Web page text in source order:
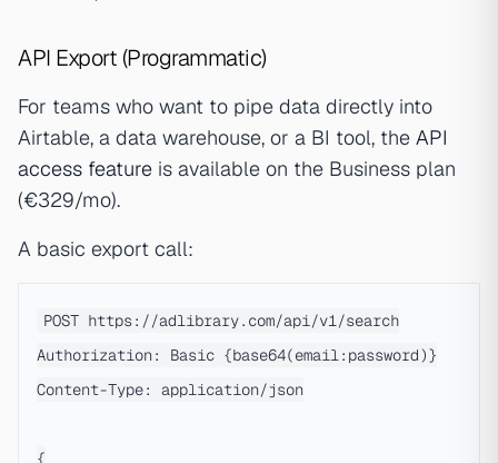
API Export (Programmatic)
For teams who want to pipe data directly into
Airtable, a data warehouse, or a BI tool, the API
access feature is available on the Business plan
(€329/mo).
A basic export call:
POST https://adlibrary.com/api/v1/search
Authorization: Basic {base64(email:password)}
Content-Type: application/json
{